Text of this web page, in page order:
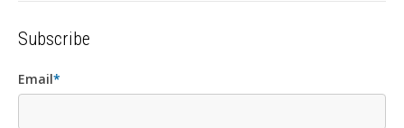
Subscribe
Email*